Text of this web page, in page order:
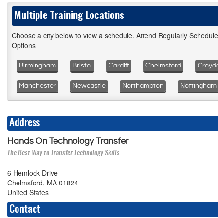
Multiple Training Locations
Choose a city below to view a schedule. Attend Regularly
Options
Birmingham Bristol Cardiff Chelmsford
Manchester Newcastle Northampton Nottingham
Address
Hands On Technology Transfer
The Best Way to Transfer Technology Skills
6 Hemlock Drive
Chelmsford, MA 01824
United States
Contact